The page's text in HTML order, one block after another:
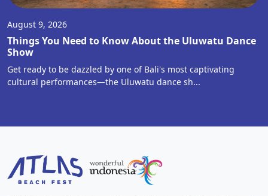
August 9, 2026
Things You Need to Know About the Uluwatu Dance
Show
Get ready to be dazzled by one of Bali's most captivating
cultural performances—the Uluwatu dance sh...